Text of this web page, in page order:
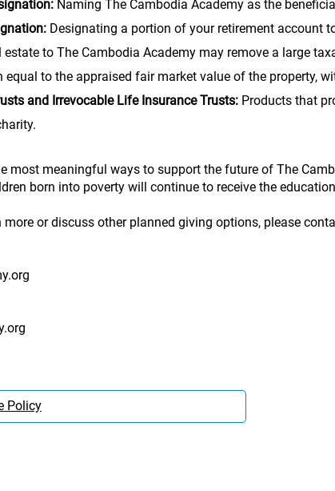
Naming The Cambodia Academy as the
Designating a portion of your retirement account
to The Cambodia Academy may remove a large
equal to the appraised fair market value of the property,
and Irrevocable Life Insurance Trusts: Products that
most meaningful ways to support the future of The
born into poverty will continue to receive the
or discuss other planned giving options, please
Policy